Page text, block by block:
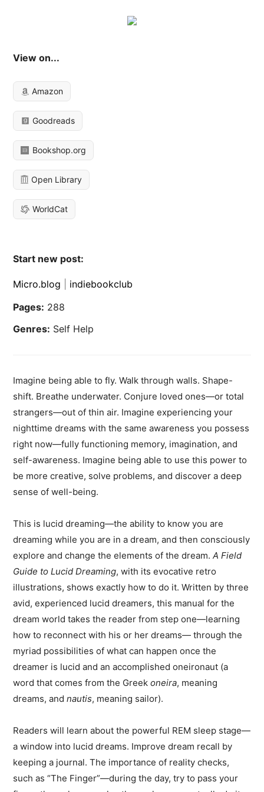
View on...
Amazon
Goodreads
Bookshop.org
Open Library
WorldCat
Start new post:
Micro.blog
indiebookclub
Pages: 288
Genres: Self Help
Imagine being able to fly. Walk through walls. Shape-
shift. Breathe underwater. Conjure loved ones—or total
strangers—out of thin air. Imagine experiencing your
nighttime dreams with the same awareness you possess
right now—fully functioning memory, imagination, and
self-awareness. Imagine being able to use this power to
be more creative, solve problems, and discover a deep
sense of well-being.
This is lucid dreaming—the ability to know you are
dreaming while you are in a dream, and then consciously
explore and change the elements of the dream.A Field
Guide to Lucid Dreaming, with its evocative retro
illustrations, shows exactly how to do it. Written by three
avid, experienced lucid dreamers, this manual for the
dream world takes the reader from step one—learning
how to reconnect with his or her dreams— through the
myriad possibilities of what can happen once the
dreamer is lucid and an accomplished oneironaut (a
word that comes from the Greekoneira, meaning
dreams, andnautis, meaning sailor).
Readers will learn about the powerful REM sleep stage—
a window into lucid dreams. Improve dream recall by
keeping a journal. The importance of reality checks,
such as “The Finger”—during the day, try to pass your